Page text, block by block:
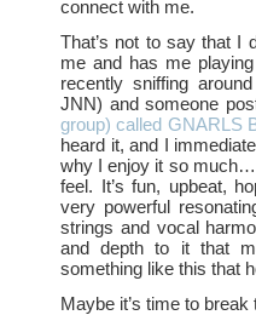
connect with me.
That’s not to say that I
me and has me
recently sniffing
JNN) and someone
group) called GNARLS
heard it, and I
why I enjoy it so
feel. It’s fun, upbeat,
very powerful
strings and vocal
and depth to it that
something like this that
Maybe it’s time to